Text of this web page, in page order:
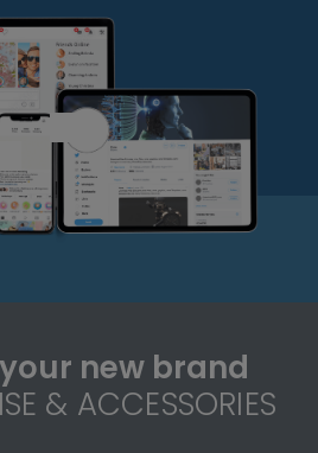
new brand
& ACCESSORIES